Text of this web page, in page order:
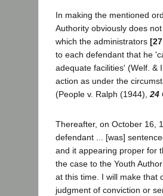
In making the mentioned
Authority obviously does
which the administrators
to each defendant that he
adequate facilities' (Welf. &
action as under the
(People v. Ralph (1944), 24
Thereafter, on October 16,
defendant ... [was]
and it appearing proper for
the case to the Youth
at this time. I will make that
judgment of conviction or